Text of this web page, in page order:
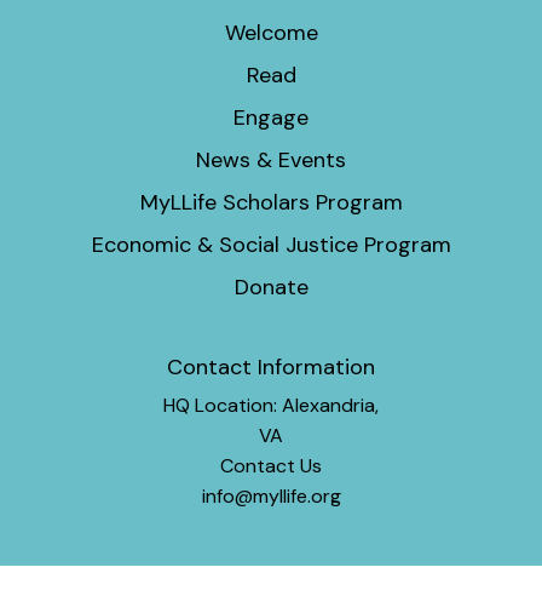
Welcome
Read
Engage
News & Events
MyLLife Scholars Program
Economic & Social Justice Program
Donate
Contact Information
HQ Location: Alexandria,
VA
Contact Us
info@myllife.org